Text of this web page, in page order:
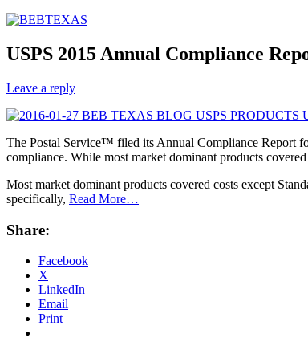
USPS 2015 Annual Compliance
Leave a reply
The Postal Service™ filed its Annual Compliance Report
compliance. While most market dominant products
Most market dominant products covered costs except
specifically, Read More…
Share:
Facebook
X
LinkedIn
Email
Print